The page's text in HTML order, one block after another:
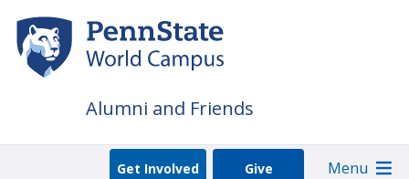
main
content
Alumni and Friends
Get Involved Give Menu